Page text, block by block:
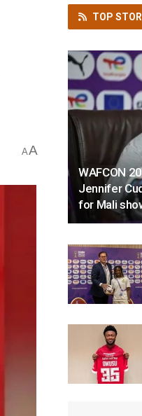
AA
TOP
WAFCON
Jennifer
for Mali